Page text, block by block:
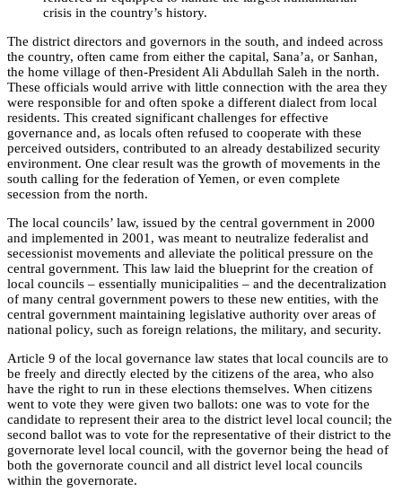
crisis in the country’s history.
The district directors and governors in the south, and indeed across
the country, often came from either the capital, Sana’a, or Sanhan,
the home village of then-President Ali Abdullah Saleh in the north.
These officials would arrive with little connection with the area they
were responsible for and often spoke a different dialect from local
residents. This created significant challenges for effective
governance and, as locals often refused to cooperate with these
perceived outsiders, contributed to an already destabilized security
environment. One clear result was the growth of movements in the
south calling for the federation of Yemen, or even complete
secession from the north.
The local councils’ law, issued by the central government in 2000
and implemented in 2001, was meant to neutralize federalist and
secessionist movements and alleviate the political pressure on the
central government. This law laid the blueprint for the creation of
local councils – essentially municipalities – and the decentralization
of many central government powers to these new entities, with the
central government maintaining legislative authority over areas of
national policy, such as foreign relations, the military, and security.
Article 9 of the local governance law states that local councils are to
be freely and directly elected by the citizens of the area, who also
have the right to run in these elections themselves. When citizens
went to vote they were given two ballots: one was to vote for the
candidate to represent their area to the district level local council; the
second ballot was to vote for the representative of their district to the
governorate level local council, with the governor being the head of
both the governorate council and all district level local councils
within the governorate.